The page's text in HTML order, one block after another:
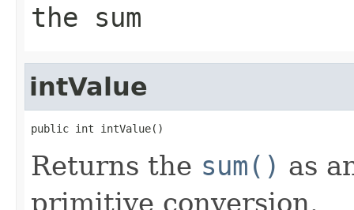
the sum
intValue
public int intValue()
Returns the sum() as
primitive conversion.